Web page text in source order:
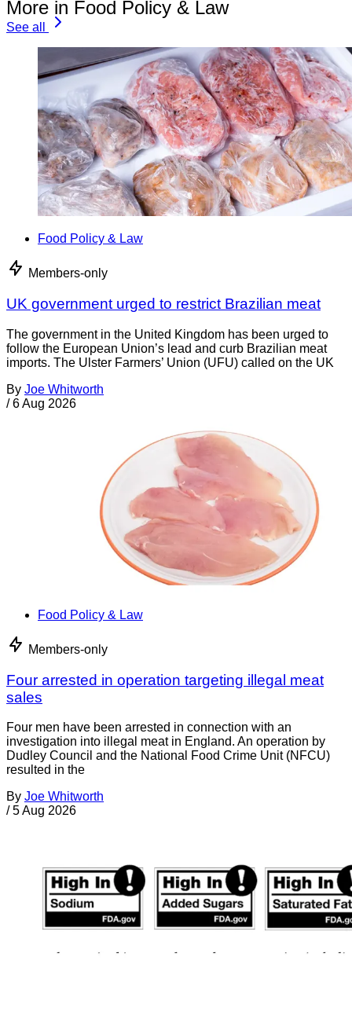
More in Food Policy & Law
See all
Food Policy & Law
Members-only
UK government urged to restrict Brazilian meat
The government in the United Kingdom has been urged to
follow the European Union’s lead and curb Brazilian meat
imports. The Ulster Farmers’ Union (UFU) called on the UK
By Joe Whitworth
/ 6 Aug 2026
Food Policy & Law
Members-only
Four arrested in operation targeting illegal meat
sales
Four men have been arrested in connection with an
investigation into illegal meat in England. An operation by
Dudley Council and the National Food Crime Unit (NFCU)
resulted in the
By Joe Whitworth
/ 5 Aug 2026